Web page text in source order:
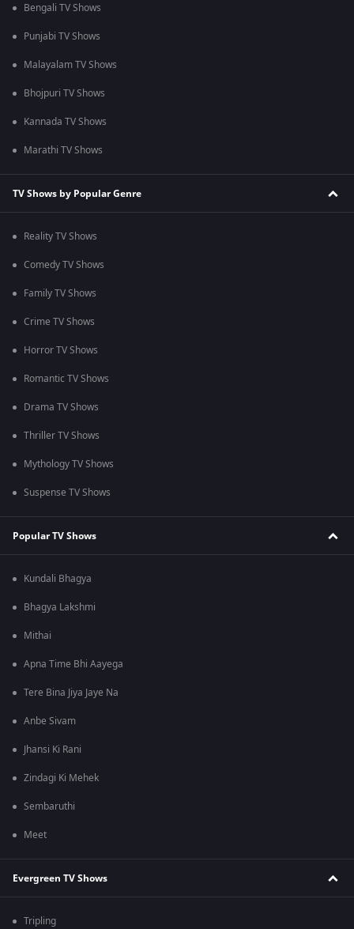
Bengali TV Shows
Punjabi TV Shows
Malayalam TV Shows
Bhojpuri TV Shows
Kannada TV Shows
Marathi TV Shows
TV Shows by Popular Genre
Reality TV Shows
Comedy TV Shows
Family TV Shows
Crime TV Shows
Horror TV Shows
Romantic TV Shows
Drama TV Shows
Thriller TV Shows
Mythology TV Shows
Suspense TV Shows
Popular TV Shows
Kundali Bhagya
Bhagya Lakshmi
Mithai
Apna Time Bhi Aayega
Tere Bina Jiya Jaye Na
Anbe Sivam
Jhansi Ki Rani
Zindagi Ki Mehek
Sembaruthi
Meet
Evergreen TV Shows
Tripling